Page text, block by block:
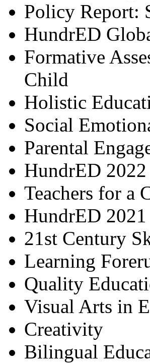
Policy Report:
HundrED
Formative
Child
Holistic
Social
Parental
HundrED 2022
Teachers for a
HundrED 2021
21st Century
Learning
Quality
Visual Arts in
Creativity
Bilingual